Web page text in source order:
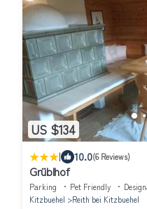
US $134
| 10.0(6 Reviews)
Grüblhof
Parking Pet Friendly
Kitzbuehel
Reith bei Kitzbuehel